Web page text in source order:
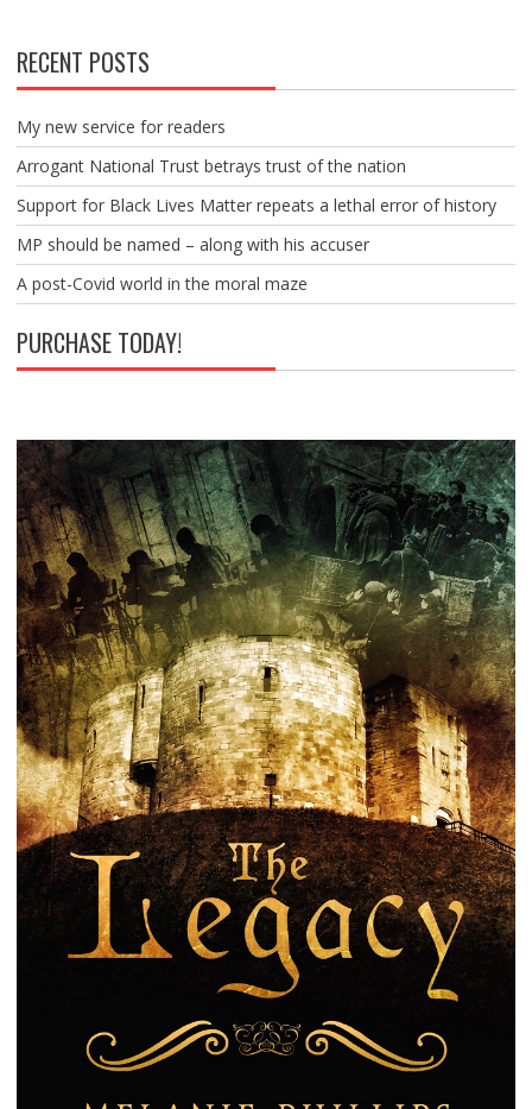
RECENT POSTS
My new service for readers
Arrogant National Trust betrays trust of the nation
Support for Black Lives Matter repeats a lethal error of history
MP should be named – along with his accuser
A post-Covid world in the moral maze
PURCHASE TODAY!